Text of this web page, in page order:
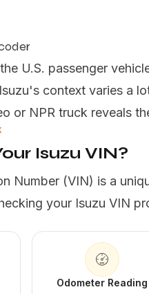
U.S. passenger
context varies a
or NPR truck reveals
Isuzu VIN?
Number (VIN) is a
your Isuzu VIN
Odometer Reading